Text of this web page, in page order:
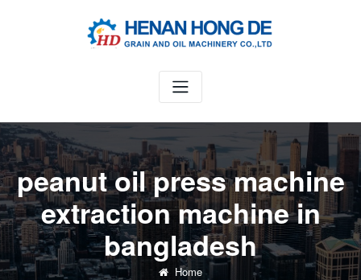
peanut oil press machine
extraction machine in
bangladesh
Home